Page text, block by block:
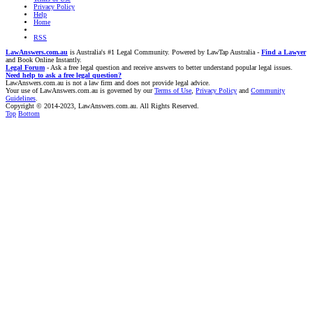
Privacy Policy
Help
Home
RSS
LawAnswers.com.au is Australia's #1 Legal Community. Powered by LawTap Australia - Find a Lawyer
and Book Online Instantly.
Legal Forum - Ask a free legal question and receive answers to better understand popular legal issues.
Need help to ask a free legal question?
LawAnswers.com.au is not a law firm and does not provide legal advice.
Your use of LawAnswers.com.au is governed by ourTerms of Use Privacy Policy and Community
Guidelines
Copyright © 2014-2023, LawAnswers.com.au. All Rights Reserved.
Top Bottom